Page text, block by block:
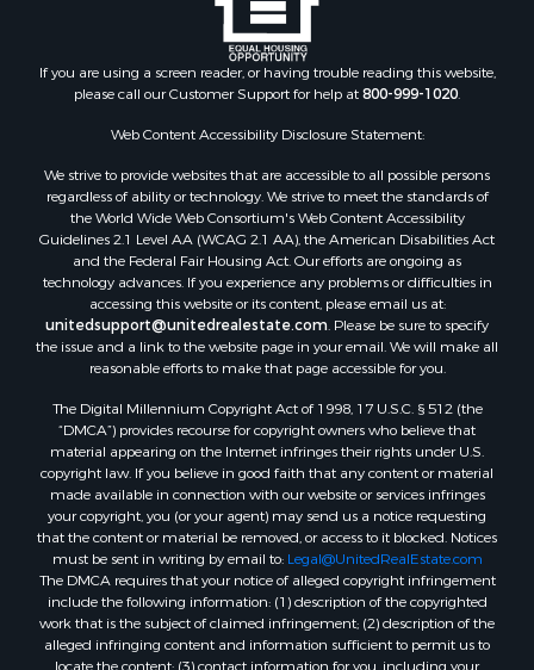
Recreational Property for Sale
Search By County
Properties for sale in Kennebec county, ME
Properties for sale in Waldo county, ME
Properties for sale in Washington county, ME
Properties for sale in county, ME
Properties for sale in Somerset county, ME
Properties for sale in Hancock county, ME
Properties for sale in Franklin county, ME
Properties for sale in Piscataquis county, ME
Properties for sale in Oxford county, ME
Properties for sale in Penobscot county, ME
Properties for sale in Knox county, ME
Properties for sale in Cumberland county, ME
Search By City
Properties for sale in Hersey, ME
Properties for sale in Mattawamkeag, ME
Properties for sale in Eastport, ME
Properties for sale in Charlotte, ME
If you are using a screen reader, or having trouble reading this website,
please call our Customer Support for help at800-999-1020.
Web Content Accessibility Disclosure Statement:
We strive to provide websites that are accessible to all possible persons
regardless of ability or technology. We strive to meet the standards of
the World Wide Web Consortium's Web Content Accessibility
Guidelines 2.1 Level AA (WCAG 2.1 AA), the American Disabilities Act
and the Federal Fair Housing Act. Our efforts are ongoing as
technology advances. If you experience any problems or difficulties in
accessing this website or its content, please email us at:
unitedsupport@unitedrealestate.com. Please be sure to specify
the issue and a link to the website page in your email. We will make all
reasonable efforts to make that page accessible for you.
The Digital Millennium Copyright Act of 1998, 17 U.S.C. § 512 (the
“DMCA”) provides recourse for copyright owners who believe that
material appearing on the Internet infringes their rights under U.S.
copyright law. If you believe in good faith that any content or material
made available in connection with our website or services infringes
your copyright, you (or your agent) may send us a notice requesting
that the content or material be removed, or access to it blocked. Notices
must be sent in writing by email to: Legal@UnitedRealEstate.com
The DMCA requires that your notice of alleged copyright infringement
include the following information: (1) description of the copyrighted
work that is the subject of claimed infringement; (2) description of the
alleged infringing content and information sufficient to permit us to
locate the content; (3) contact information for you, including your